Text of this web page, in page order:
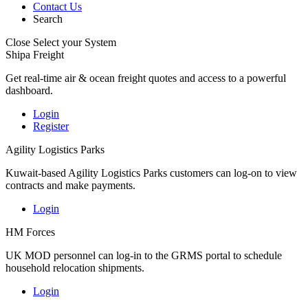
Contact Us
Search
Close Select your System
Shipa Freight
Get real-time air & ocean freight quotes and access to a powerful
dashboard.
Login
Register
Agility Logistics Parks
Kuwait-based Agility Logistics Parks customers can log-on to view
contracts and make payments.
Login
HM Forces
UK MOD personnel can log-in to the GRMS portal to schedule
household relocation shipments.
Login